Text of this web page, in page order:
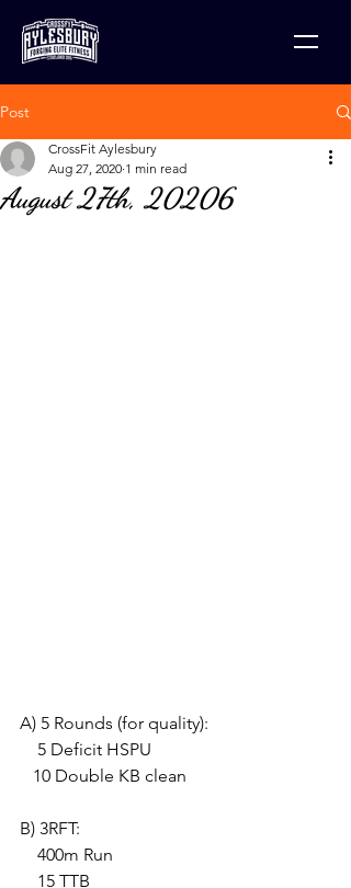
Post
August 27th, 20206
CrossFit Aylesbury
Aug 27, 2020 1 min read
A) 5 Rounds (for quality):
    5 Deficit HSPU
   10 Double KB clean
B) 3RFT:
    400m Run
    15 TTB